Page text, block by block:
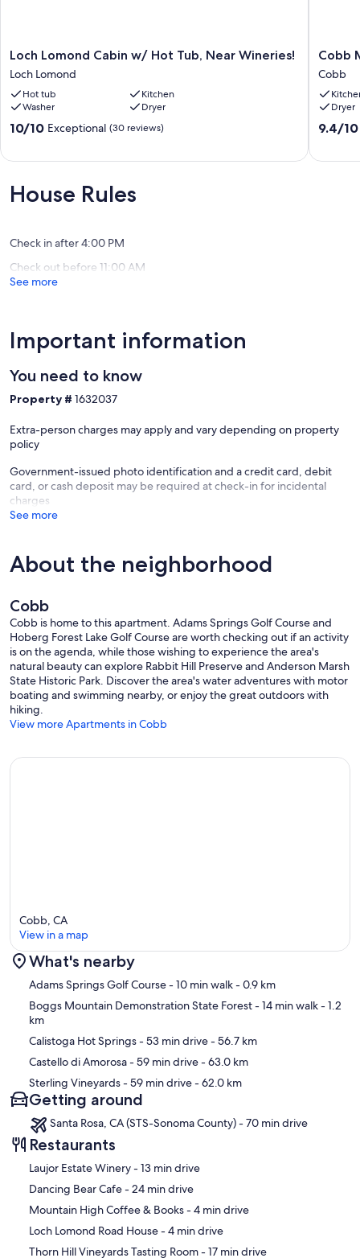
Loch
Lomond
Cabin
w/
Hot
Tub,
Lomond
Loch Lomond Cabin w/ Hot Tub, Near Wineries!
Loch Lomond
Hot tub
Kitchen
Washer
Dryer
10.0
Exceptional,
(30
10/10 Exceptional (30 reviews)
Cobb
Chalet
King
Size
Suite
Cobb
Cobb
Dryer
9.4
9.4/10
House Rules
Check in after 4:00 PM
Check out before 11:00 AM
See more
Important information
You need to know
Property # 1632037
Extra-person charges may apply and vary depending on property
policy
Government-issued photo identification and a credit card, debit
card, or cash deposit may be required at check-in for incidental
charges
See more
About the neighborhood
Cobb
Cobb is home to this apartment. Adams Springs Golf Course and
Hoberg Forest Lake Golf Course are worth checking out if an activity
is on the agenda, while those wishing to experience the area's
natural beauty can explore Rabbit Hill Preserve and Anderson Marsh
State Historic Park. Discover the area's water adventures with motor
boating and swimming nearby, or enjoy the great outdoors with
hiking.
View more Apartments in Cobb
Map
Cobb, CA
View in a map
What's nearby
Adams Springs Golf Course- 10 min walk- 0.9 km
Boggs Mountain Demonstration State Forest- 14 min walk- 1.2
km
Calistoga Hot Springs- 53 min drive- 56.7 km
Castello di Amorosa- 59 min drive- 63.0 km
Sterling Vineyards- 59 min drive- 62.0 km
Getting around
Santa Rosa, CA (STS-Sonoma County) - 70 min drive
Restaurants
‪Laujor Estate Winery - ‬13 min drive
‪Dancing Bear Cafe - ‬24 min drive
‪Mountain High Coffee & Books - ‬4 min drive
‪Loch Lomond Road House - ‬4 min drive
‪Thorn Hill Vineyards Tasting Room - ‬17 min drive